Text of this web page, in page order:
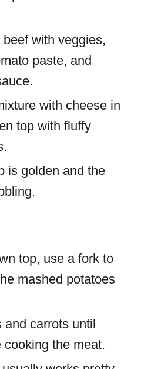
with veggies,
paste, and
with cheese in
top with fluffy
is golden and the
top, use a fork to
mashed potatoes
and carrots until
cooking the meat.